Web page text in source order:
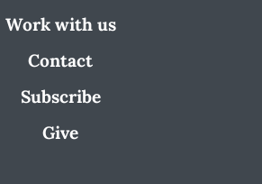
Work with us
Contact
Subscribe
Give